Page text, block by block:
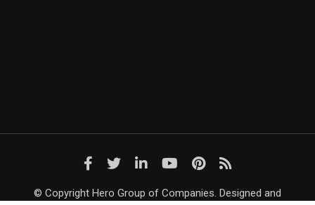
© Copyright Hero Group of Companies. Designed and